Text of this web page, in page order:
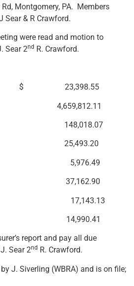
Montgomery, PA. Members
Sear & R Crawford.
were read and motion to
Sear 2nd R. Crawford.
$ 23,398.55
4,659,812.11
148,018.07
25,493.20
5,976.49
37,162.90
Proj 17,143.13
14,990.41
report and pay all due
Sear 2nd R. Crawford.
J. Siverling (WBRA) and is on file;